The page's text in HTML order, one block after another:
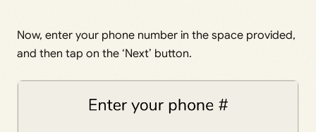
Now, enter your phone number in the space provided,
and then tap on the ‘Next’ button.